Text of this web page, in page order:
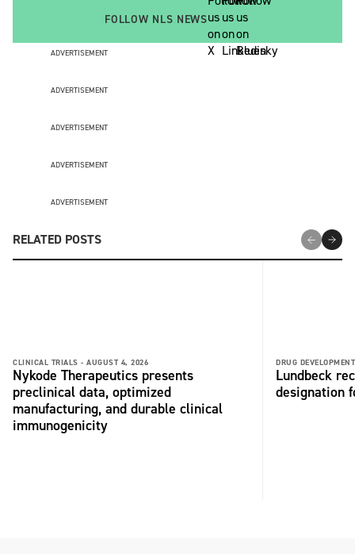
FOLLOW NLS NEWS
ADVERTISEMENT
ADVERTISEMENT
ADVERTISEMENT
ADVERTISEMENT
ADVERTISEMENT
RELATED POSTS
CLINICAL TRIALS - AUGUST 4, 2026
Nykode Therapeutics presents
preclinical data, optimized
manufacturing, and durable clinical
immunogenicity
DRUG
Lundbeck
designation